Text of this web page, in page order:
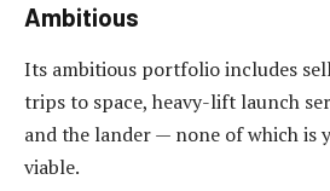
Ambitious
Its ambitious portfolio includes
trips to space, heavy-lift launch
and the lander — none of which is
viable.